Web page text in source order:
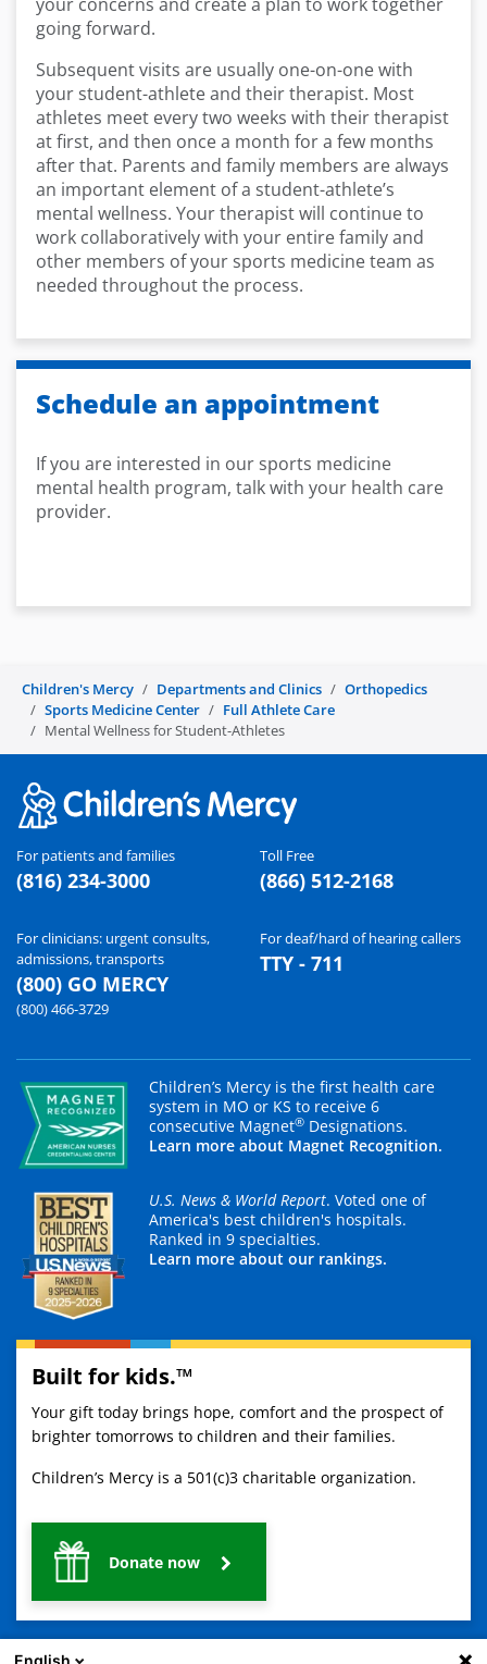
going forward.
Subsequent visits are usually one-on-one with
your student-athlete and their therapist. Most
athletes meet every two weeks with their therapist
at first, and then once a month for a few months
after that. Parents and family members are always
an important element of a student-athlete’s
mental wellness. Your therapist will continue to
work collaboratively with your entire family and
other members of your sports medicine team as
needed throughout the process.
Schedule an appointment
If you are interested in our sports medicine
mental health program, talk with your health care
provider.
Children's Mercy Departments and Clinics
Orthopedics
Sports Medicine Center
Full Athlete Care
Mental Wellness for Student-Athletes
For patients and families
(816) 234-3000
Toll Free
(866) 512-2168
For clinicians: urgent consults,
admissions, transports
(800) GO MERCY
(800) 466-3729
For deaf/hard of hearing callers
TTY - 711
Children’s Mercy is the first health care
system in MO or KS to receive 6
consecutive Magnet® Designations.
Learn more about Magnet Recognition.
U.S. News & World Report. Voted one of
America's best children's hospitals.
Ranked in 9 specialties.
Learn more about our rankings.
Built for kids.™
Your gift today brings hope, comfort and the prospect of
brighter tomorrows to children and their families.
Children’s Mercy is a 501(c)3 charitable organization.
Donate now
English